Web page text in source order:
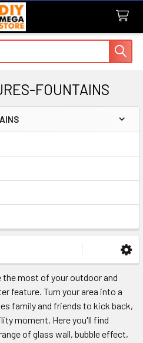
FOUNTAINS
the most of your outdoor and
feature. Turn your area into a
family and friends to kick back,
moment. Here you'll find
of glass wall, bubble effect,